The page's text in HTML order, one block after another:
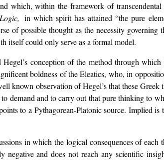
which, within the framework of
in which spirit has attained “the pure
of possible thought as the necessity
itself could only serve as a formal model.
conception of the method through
boldness of the Eleatics, who, in
known observation of Hegel’s that these
and to carry out that pure thinking to
to a Pythagorean-Platonic source. Implied
in which the logical consequences of
and does not reach any scientific